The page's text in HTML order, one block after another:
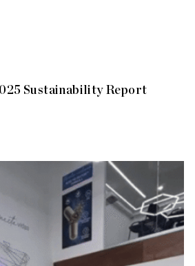
Sustainability Report